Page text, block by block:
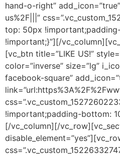
hand-o-right”
us%2F|||”
top: 50px
!important;}”][/
[vc_btn title=”LIKE US!”
color=”inverse” size=”lg”
facebook-square”
!important;padding-bottom:
[/vc_column][/